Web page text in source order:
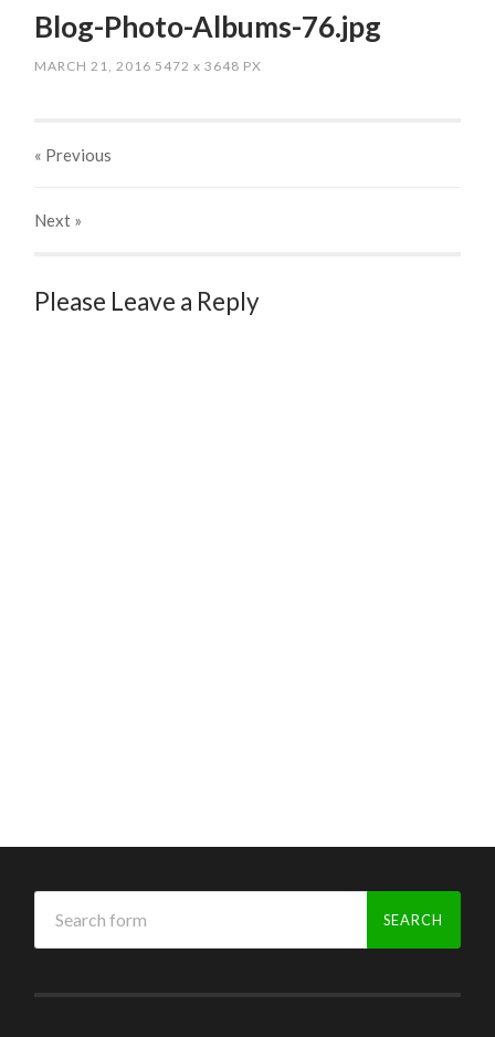
Blog-Photo-Albums-76.jpg
MARCH 21, 2016 5472x 3648 PX
« Previous
Next »
Please Leave a Reply